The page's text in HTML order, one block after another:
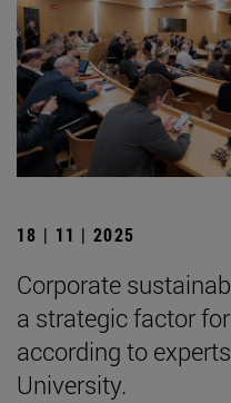
18 | 11 | 2025
Corporate
a strategic factor
according to
University.